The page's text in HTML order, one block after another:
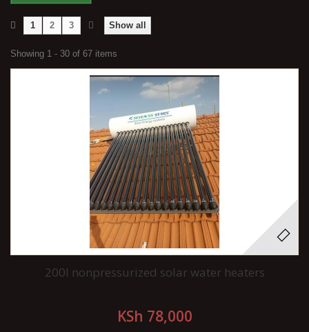
Show all
1 2 3
Showing 1 - 30 of 67 items
200l nonpressurized solar water heaters
KSh 78,000